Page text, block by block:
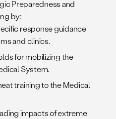
Preparedness and
by:
response guidance
and clinics.
for mobilizing the
System.
training to the Medical
impacts of extreme